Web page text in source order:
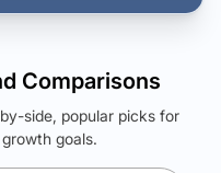
Wealth
Comparisons
side, popular picks for
goals.